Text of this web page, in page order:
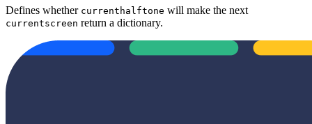
Defines whether currenthalftone will make the next
currentscreen return a dictionary.